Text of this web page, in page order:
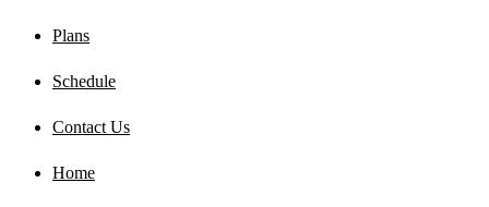
Plans
Schedule
Contact Us
Home